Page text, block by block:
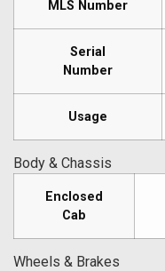
MLS Number
Serial
Number
Usage
Body & Chassis
Enclosed
Cab
Wheels & Brakes